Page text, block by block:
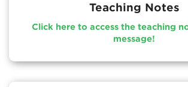
Teaching Notes
Click here to access the teaching
message!